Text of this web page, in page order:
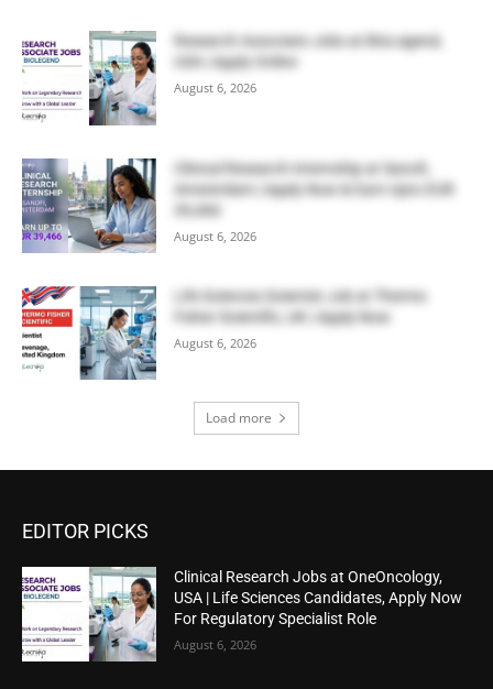
Research Associate Jobs at BioLegend,
USA | Apply Online
August 6, 2026
Clinical Research Internship at Sanofi,
Amsterdam | Apply Now & Earn Upto EUR
August 6, 2026
Life Sciences Scientist Job at Thermo
Fisher Scientific, UK | Apply Now
August 6, 2026
Load more
EDITOR PICKS
Clinical Research Jobs at OneOncology,
USA | Life Sciences Candidates, Apply Now
For Regulatory Specialist Role
August 6, 2026